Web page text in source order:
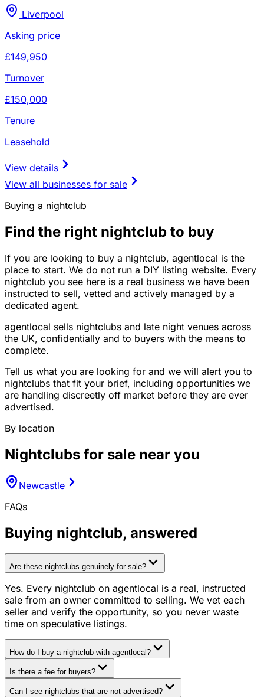
Liverpool
Asking price
£149,950
Turnover
£150,000
Tenure
Leasehold
View details
View all businesses for sale
Buying a nightclub
Find the right nightclub to buy
If you are looking to buy a nightclub, agentlocal is the
place to start. We do not run a DIY listing website. Every
nightclub you see here is a real business we have been
instructed to sell, vetted and actively managed by a
dedicated agent.
agentlocal sells nightclubs and late night venues across
the UK, confidentially and to buyers with the means to
complete.
Tell us what you are looking for and we will alert you to
nightclubs that fit your brief, including opportunities we
are handling discreetly off market before they are ever
advertised.
By location
Nightclubs for sale near you
Newcastle
FAQs
Buying nightclub, answered
Are these nightclubs genuinely for sale?
Yes. Every nightclub on agentlocal is a real, instructed
sale from an owner committed to selling. We vet each
seller and verify the opportunity, so you never waste
time on speculative listings.
How do I buy a nightclub with agentlocal?
Is there a fee for buyers?
Can I see nightclubs that are not advertised?